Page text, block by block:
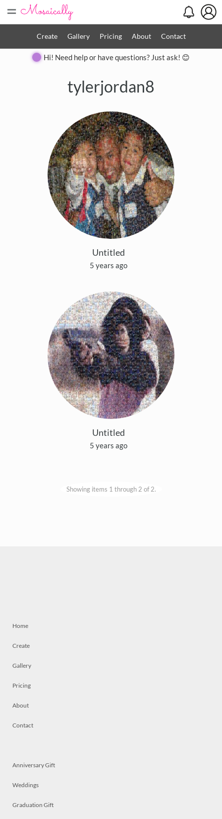
=
Create Gallery Pricing About Contact
Hi! Need help or have questions? Just ask! 😊
tylerjordan8
Untitled
5 years ago
Untitled
5 years ago
Showing items 1 through 2 of 2.
Home
Create
Gallery
Pricing
About
Contact
Anniversary Gift
Weddings
Graduation Gift